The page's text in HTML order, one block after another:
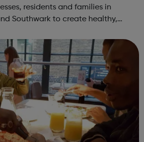
residents and families in
Southwark to create healthy,
and...